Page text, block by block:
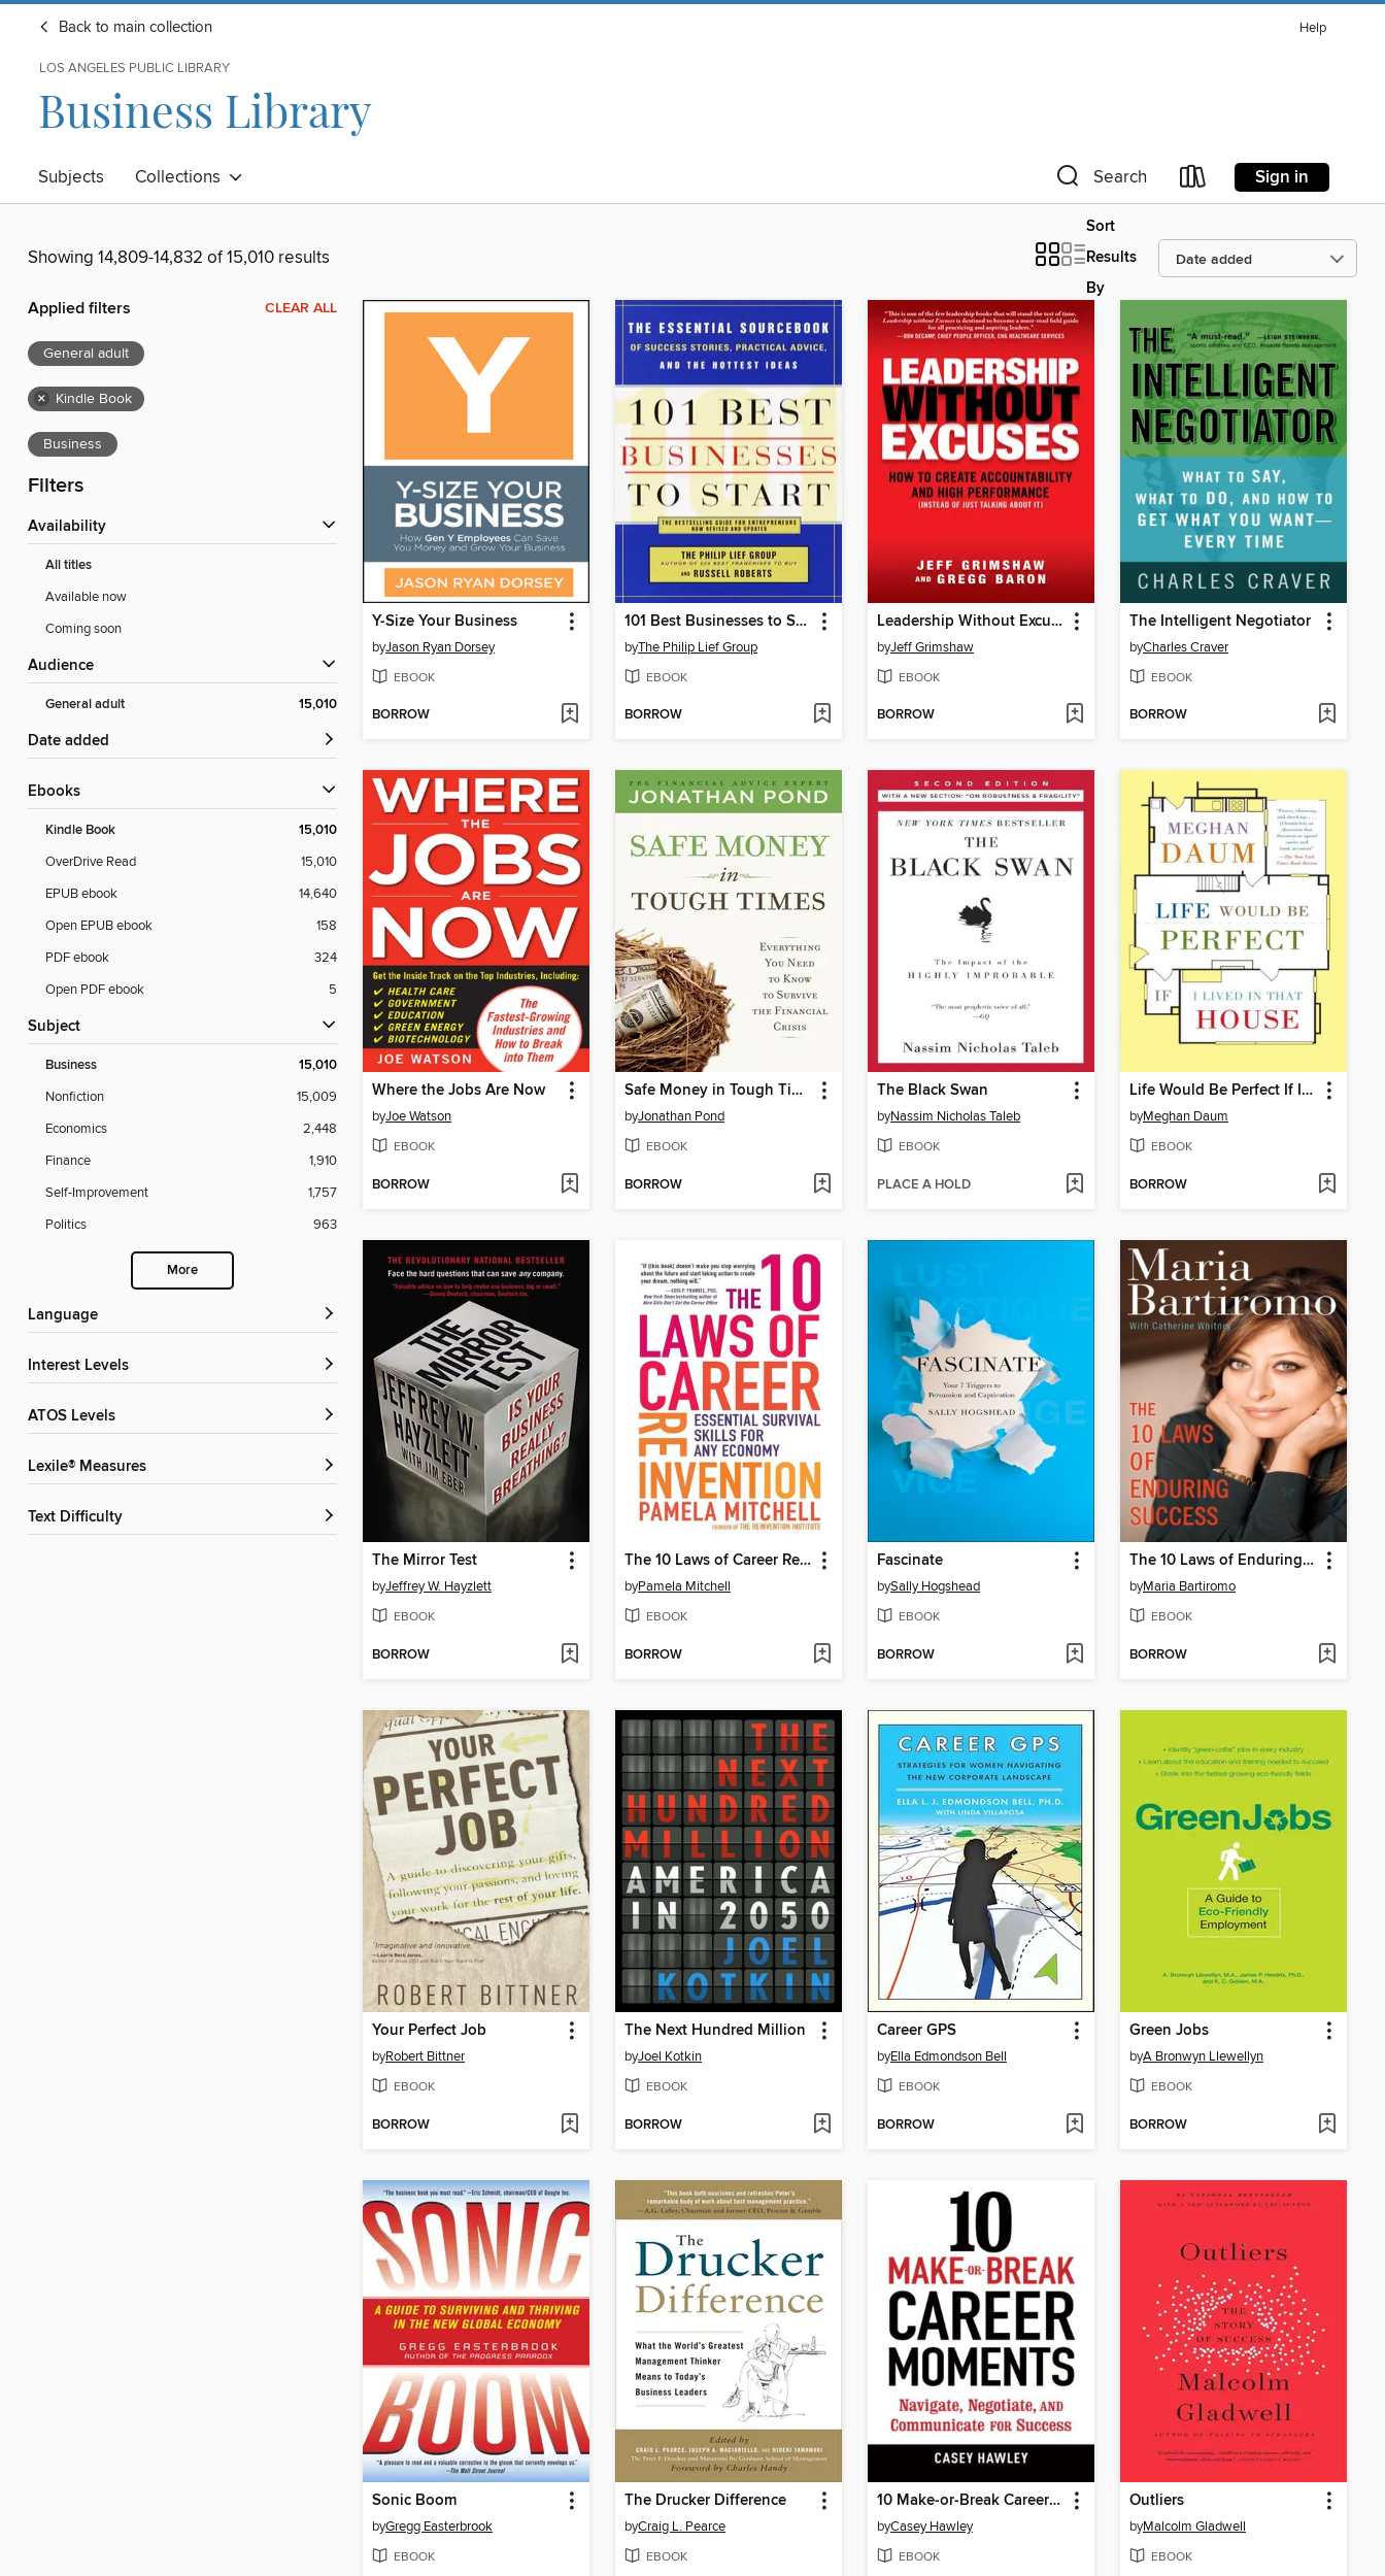
Back to main collection Help
LOS ANGELES PUBLIC LIBRARY
Business Library
Subjects Collections Search Sign in
Showing 14,809-14,832 of 15,010 results
Sort
Results
By
Applied filters CLEAR ALL
General adult
× Kindle Book
Business
Filters
Availability
All titles
Available now
Coming soon
Audience
General adult 15,010
Date added
ebooks
Kindle Book 15,010
OverDrive Read
15,010
EPUB ebook
14,640
Open EPUB ebook
158
PDF ebook
324
Open PDF ebook
5
Subject
Business 15,010
Nonfiction
15,009
Economics
2,448
Finance
1,910
Self-Improvement
1,757
Politics
963
More
Language
Interest Levels
ATOS Levels
Lexile® Measures
Text Difficulty
Y-Size Your Business
byJason Ryan Dorsey
EBOOK
BORROW
101 Best Businesses to Start
byThe Philip Lief Group
EBOOK
BORROW
Leadership Without Excuses
byJeff Grimshaw
EBOOK
BORROW
The Intelligent Negotiator
byCharles Craver
EBOOK
BORROW
Where the Jobs Are Now
byJoe Watson
EBOOK
BORROW
Safe Money in Tough Times
byJonathan Pond
EBOOK
BORROW
The Black Swan
byNassim Nicholas Taleb
EBOOK
PLACE A HOLD
Life Would Be Perfect If I Lived in That House
byMeghan Daum
EBOOK
BORROW
The Mirror Test
byJeffrey W. Hayzlett
EBOOK
BORROW
The 10 Laws of Career Reinvention
byPamela Mitchell
EBOOK
BORROW
Fascinate
bySally Hogshead
EBOOK
BORROW
The 10 Laws of Enduring Success
byMaria Bartiromo
EBOOK
BORROW
Your Perfect Job
byRobert Bittner
EBOOK
BORROW
The Next Hundred Million
byJoel Kotkin
EBOOK
BORROW
Career GPS
byElla Edmondson Bell
EBOOK
BORROW
Green Jobs
byA Bronwyn Llewellyn
EBOOK
BORROW
Sonic Boom
byGregg Easterbrook
EBOOK
The Drucker Difference
byCraig L. Pearce
EBOOK
10 Make-or-Break Career Moments
byCasey Hawley
EBOOK
Outliers
byMalcolm Gladwell
EBOOK